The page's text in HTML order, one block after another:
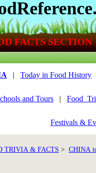
| Today in Food History
and Tours |
Festivals &
TRIVIA & FACTS > CHINA
FACTS SECTION